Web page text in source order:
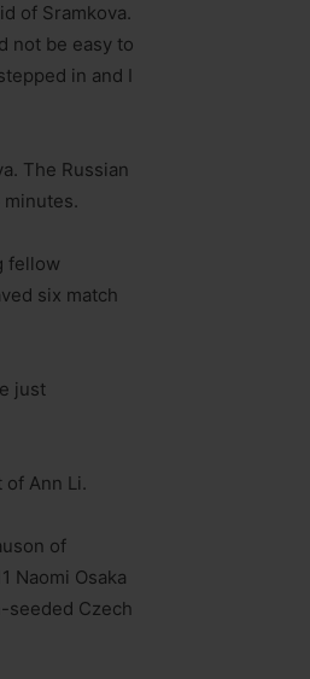
of Sramkova.
not be easy to
in and I
The Russian
fellow
six match
just
Ann Li.
of
Naomi Osaka
seeded Czech